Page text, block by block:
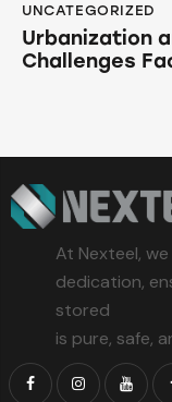
UNCATEGORIZED
Urbanization
Challenges
At Nexteel,
dedication,
stored
is pure, safe,